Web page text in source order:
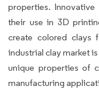
properties.
their use in 3D
create colored clays
industrial clay market
unique properties of
manufacturing